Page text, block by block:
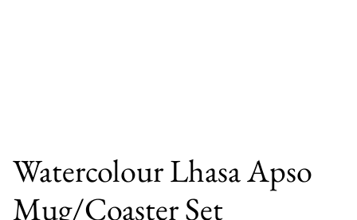
Watercolour Lhasa Apso
Mug/Coaster Set